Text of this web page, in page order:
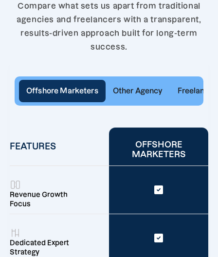
Compare what sets us apart from traditional
agencies and freelancers with a transparent,
results-driven approach built for long-term
success.
Offshore Marketers Other Agency Freelancer
FEATURES
OFFSHORE
MARKETERS
Revenue Growth
Focus
Dedicated Expert
Strategy